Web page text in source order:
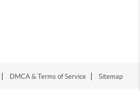
DMCA & Terms of Service Sitemap